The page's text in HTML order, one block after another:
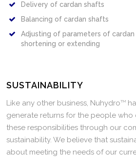
Delivery of cardan shafts
Balancing of cardan shafts
Adjusting of parameters of
shortening or extending
SUSTAINABILITY
Like any other business, NuhydroTM
generate returns for the people who
these responsibilities through our
sustainability. We believe that
about meeting the needs of our